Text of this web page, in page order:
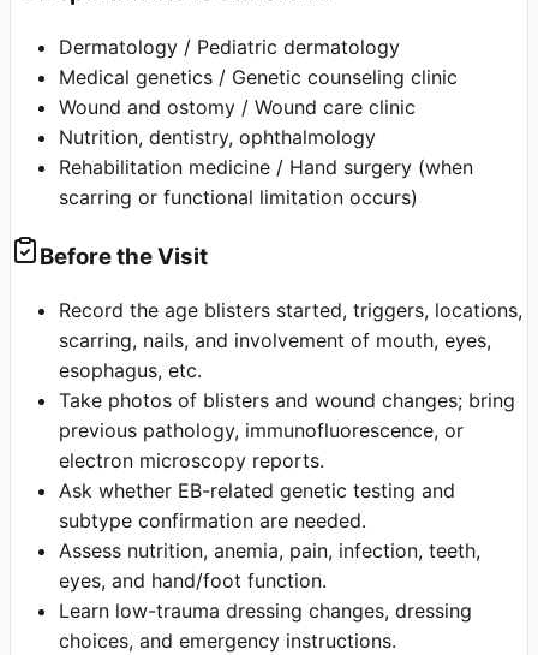
Dermatology / Pediatric dermatology
Medical genetics / Genetic counseling clinic
Wound and ostomy / Wound care clinic
Nutrition, dentistry, ophthalmology
Rehabilitation medicine / Hand surgery (when
scarring or functional limitation occurs)
Before the Visit
Record the age blisters started, triggers, locations,
scarring, nails, and involvement of mouth, eyes,
esophagus, etc.
Take photos of blisters and wound changes; bring
previous pathology, immunofluorescence, or
electron microscopy reports.
Ask whether EB-related genetic testing and
subtype confirmation are needed.
Assess nutrition, anemia, pain, infection, teeth,
eyes, and hand/foot function.
Learn low-trauma dressing changes, dressing
choices, and emergency instructions.